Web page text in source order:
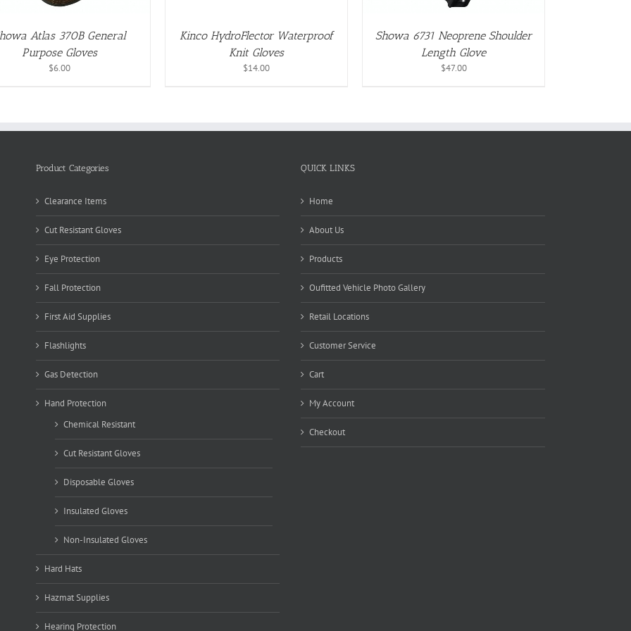
Atlas 370B General
Purpose Gloves
$6.00
CHOSEN
ON
THE
Kinco HydroFlector Waterproof
Knit Gloves
$14.00
Showa 6731 Neoprene Shoulder
Length Glove
$47.00
Product Categories
Clearance Items
Cut Resistant Gloves
Eye Protection
Fall Protection
First Aid Supplies
Flashlights
Gas Detection
Hand Protection
Chemical Resistant
Cut Resistant Gloves
Disposable Gloves
Insulated Gloves
Non-Insulated Gloves
Hard Hats
Hazmat Supplies
Hearing Protection
QUICK LINKS
Home
About Us
Products
Oufitted Vehicle Photo Gallery
Retail Locations
Customer Service
Cart
My Account
Checkout